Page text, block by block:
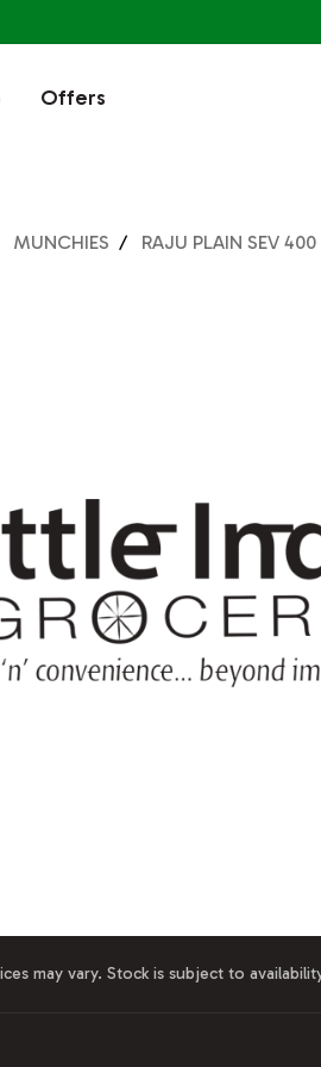
Offers
MUNCHIES RAJU PLAIN SEV
may vary. Stock is subject to